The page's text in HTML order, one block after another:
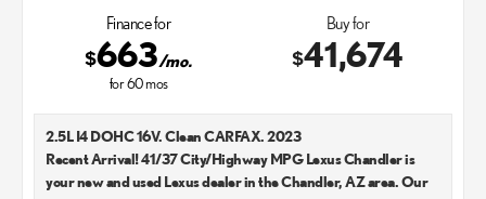
Finance for
$663/mo.
for60mos
Buy for
$41,674
2.5L I4 DOHC 16V. Clean CARFAX. 2023
Recent Arrival! 41/37 City/Highway MPG Lexus Chandler is
your new and used Lexus dealer in the Chandler, AZ area. Our